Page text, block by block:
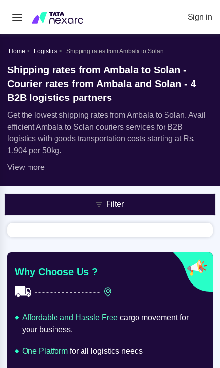
Sign in
Home Logistics Shipping rates from Ambala to Solan
Shipping rates from Ambala to Solan -
Courier rates from Ambala and Solan - 4
B2B logistics partners
Get the lowest shipping rates from Ambala to Solan. Avail
efficient Ambala to Solan couriers services for B2B
logistics with goods transportation costs starting at Rs.
1,904 per 50kg.
View more
Filter
Why Choose Us ?
Affordable and Hassle Free cargo movement for
your business.
One Platform for all logistics needs